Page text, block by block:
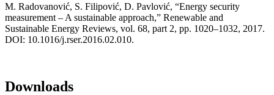
M. Radovanović, S. Filipović, D. Pavlović, “Energy security
measurement – A sustainable approach,” Renewable and
Sustainable Energy Reviews, vol. 68, part 2, pp. 1020–1032, 2017.
DOI: 10.1016/j.rser.2016.02.010.
Downloads